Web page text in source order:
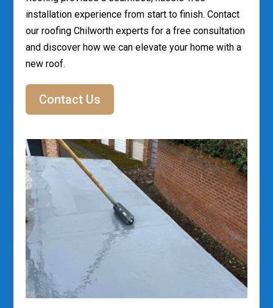
installation experience from start to finish. Contact
our roofing Chilworth experts for a free consultation
and discover how we can elevate your home with a
new roof.
Contact Us